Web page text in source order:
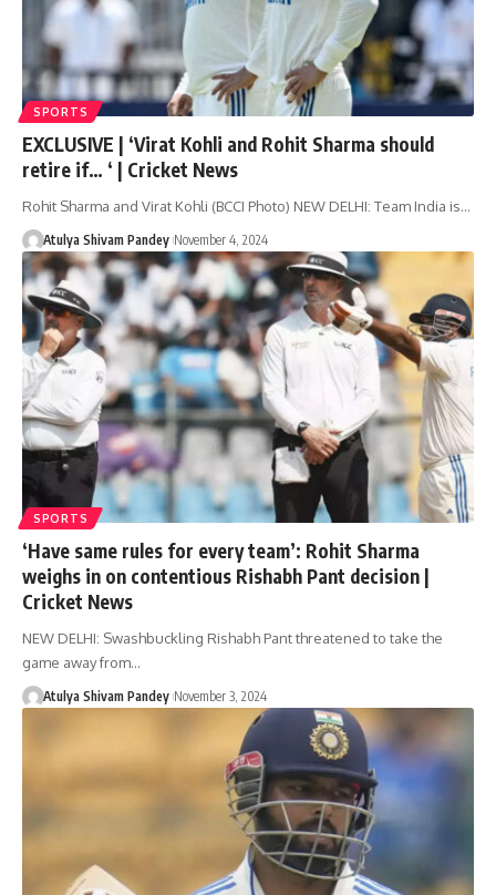
SPORTS
EXCLUSIVE | ‘Virat Kohli and Rohit Sharma should
retire if… ‘ | Cricket News
Rohit Sharma and Virat Kohli (BCCI Photo) NEW DELHI: Team India is…
Atulya Shivam Pandey November 4, 2024
SPORTS
‘Have same rules for every team’: Rohit Sharma
weighs in on contentious Rishabh Pant decision |
Cricket News
NEW DELHI: Swashbuckling Rishabh Pant threatened to take the
game away from…
Atulya Shivam Pandey November 3, 2024